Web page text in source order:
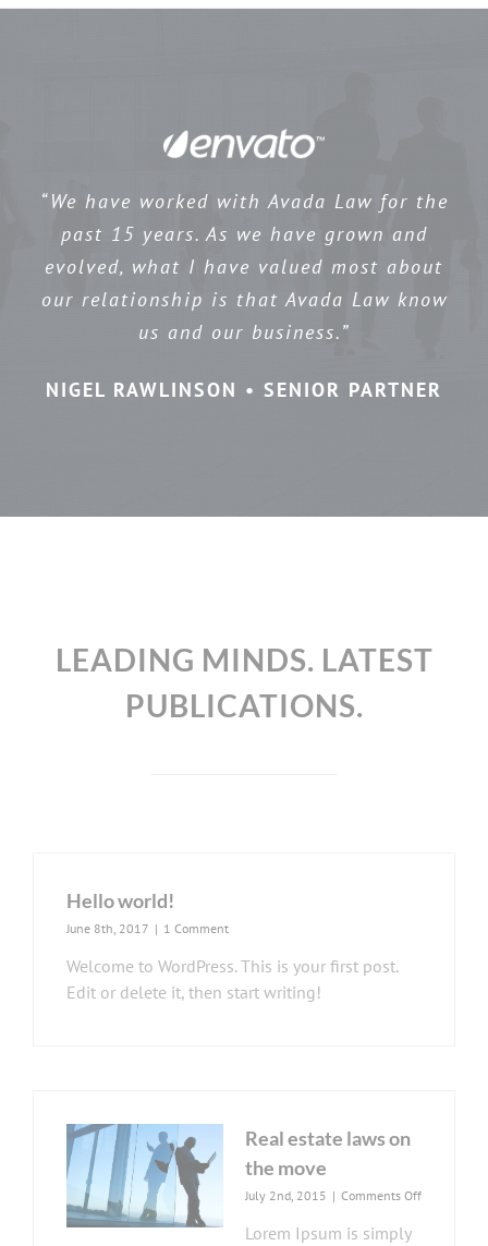
“We have worked with Avada Law for the
past 15 years. As we have grown and
evolved, what I have valued most about
our relationship is that Avada Law know
us and our business.”
NIGEL RAWLINSON • SENIOR PARTNER
LEADING MINDS. LATEST
PUBLICATIONS.
Hello world!
June 8th, 2017 | 1 Comment
Welcome to WordPress. This is your first post.
Edit or delete it, then start writing!
Real estate laws on
the move
July 2nd, 2015 | Comments Offon
Lorem Ipsum is simply